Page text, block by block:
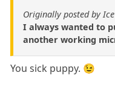
Originally posted by
I always wanted to
another working
You sick puppy. 😉